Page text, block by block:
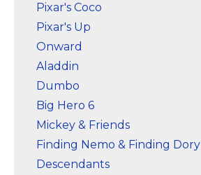
Pixar's Coco
Pixar's Up
Onward
Aladdin
Dumbo
Big Hero 6
Mickey & Friends
Finding Nemo & Finding Dory
Descendants